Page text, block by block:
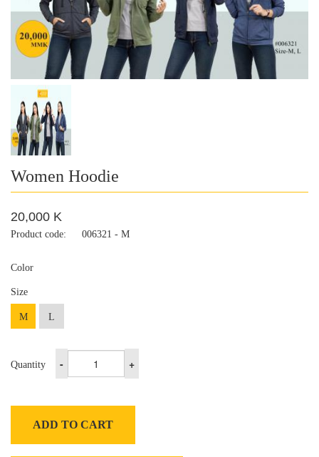
Women Hoodie
20,000 K
Product code: 006321 - M
Color
Size
M L
Quantity - +
ADD TO CART